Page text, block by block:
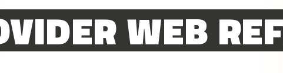
WEB